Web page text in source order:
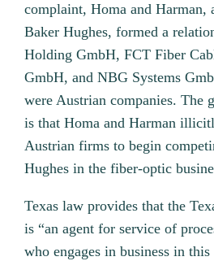
complaint, Homa and Harman,
Baker Hughes, formed a
Holding GmbH, FCT Fiber
GmbH, and NBG Systems
were Austrian companies. The
is that Homa and Harman
Austrian firms to begin
Hughes in the fiber-optic
Texas law provides that the
is “an agent for service of
who engages in business in